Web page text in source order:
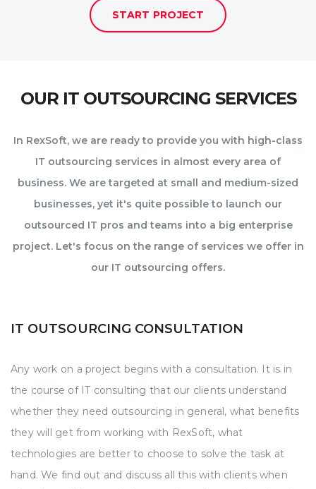
START PROJECT
OUR IT OUTSOURCING SERVICES
In RexSoft, we are ready to provide you with high-class
IT outsourcing services in almost every area of
business. We are targeted at small and medium-sized
businesses, yet it's quite possible to launch our
outsourced IT pros and teams into a big enterprise
project. Let's focus on the range of services we offer in
our IT outsourcing offers.
IT OUTSOURCING CONSULTATION
Any work on a project begins with a consultation. It is in
the course of IT consulting that our clients understand
whether they need outsourcing in general, what benefits
they will get from working with RexSoft, what
technologies are better to choose to solve the task at
hand. We find out and discuss all this with clients when